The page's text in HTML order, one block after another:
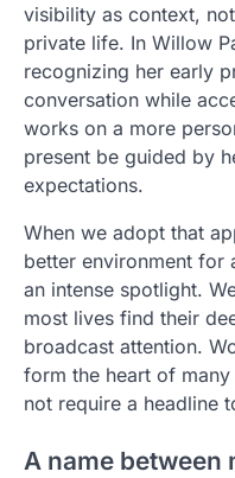
visibility as context,
private life. In Willow
recognizing her early
conversation while
works on a more
present be guided by
expectations.
When we adopt that
better environment for
an intense spotlight.
most lives find their
broadcast attention.
form the heart of
not require a headline
A name between